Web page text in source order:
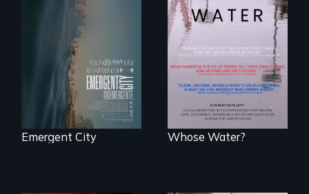
Real estate
confronts
democracy on
NYC's last industrial
waterfront
Emergent City
Across the United
States, millions of
people lack access
to safe, affordable
water and
sanitation.
Whose Water?